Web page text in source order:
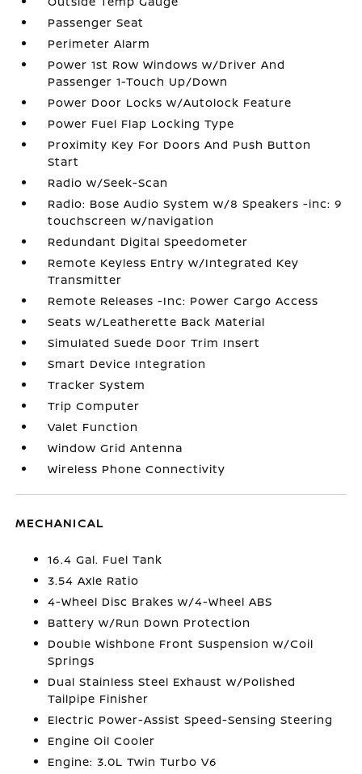
Passenger Seat
Perimeter Alarm
Power 1st Row Windows w/Driver And
Passenger 1-Touch Up/Down
Power Door Locks w/Autolock Feature
Power Fuel Flap Locking Type
Proximity Key For Doors And Push Button
Start
Radio w/Seek-Scan
Radio: Bose Audio System w/8 Speakers -inc: 9
touchscreen w/navigation
Redundant Digital Speedometer
Remote Keyless Entry w/Integrated Key
Transmitter
Remote Releases -Inc: Power Cargo Access
Seats w/Leatherette Back Material
Simulated Suede Door Trim Insert
Smart Device Integration
Tracker System
Trip Computer
Valet Function
Window Grid Antenna
Wireless Phone Connectivity
MECHANICAL
16.4 Gal. Fuel Tank
3.54 Axle Ratio
4-Wheel Disc Brakes w/4-Wheel ABS
Battery w/Run Down Protection
Double Wishbone Front Suspension w/Coil
Springs
Dual Stainless Steel Exhaust w/Polished
Tailpipe Finisher
Electric Power-Assist Speed-Sensing Steering
Engine Oil Cooler
Engine: 3.0L Twin Turbo V6